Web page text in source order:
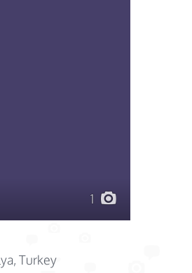
1
Turkey